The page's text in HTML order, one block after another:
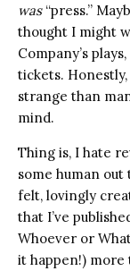
was“press.”
thought I might
Company’s
tickets.
strange than
mind.
Thing is, I hate
some human out
felt, lovingly
that I’ve
Whoever or
it happen!) more